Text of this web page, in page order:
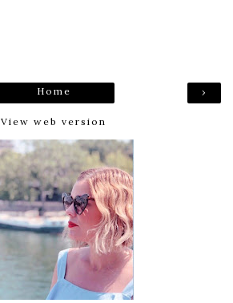
›
Home
View web version